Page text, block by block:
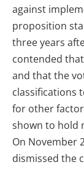
against
proposition
three years
contended
and that the
classifications
for other
shown to hold
On November
dismissed the